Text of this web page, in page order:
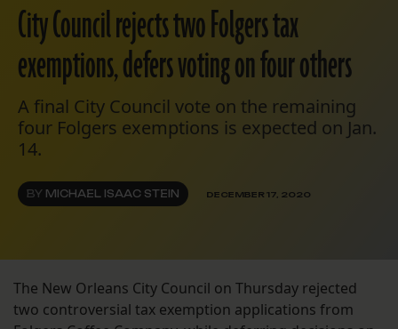
City Council rejects two Folgers tax
exemptions, defers voting on four others
A final City Council vote on the remaining
four Folgers exemptions is expected on Jan.
14.
BY MICHAEL ISAAC STEIN DECEMBER 17, 2020
The New Orleans City Council on Thursday rejected
two controversial tax exemption applications from